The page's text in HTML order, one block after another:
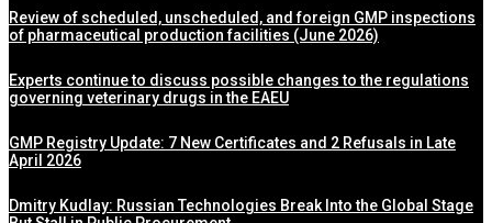
Review of scheduled, unscheduled, and foreign GMP inspections
of pharmaceutical production facilities (June 2026)
Experts continue to discuss possible changes to the regulations
governing veterinary drugs in the EAEU
GMP Registry Update: 7 New Certificates and 2 Refusals in Late
April 2026
Dmitry Kudlay: Russian Technologies Break Into the Global Stage